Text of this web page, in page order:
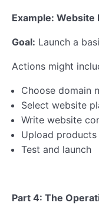
Example: Website
Goal: Launch a
Actions might
Choose domain
Select website
Write website
Upload
Test and launch
Part 4: The